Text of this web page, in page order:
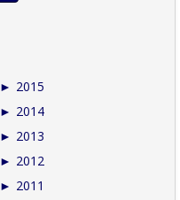
► 2015
► 2014
► 2013
► 2012
► 2011